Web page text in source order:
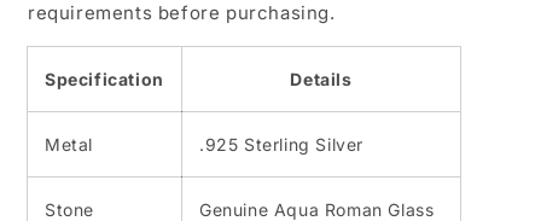
requirements before purchasing.
Specification Details
Metal .925 Sterling Silver
Stone Genuine Aqua Roman Glass